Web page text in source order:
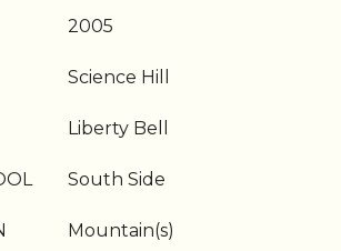
2005
Science Hill
Liberty Bell
South Side
Mountain(s)